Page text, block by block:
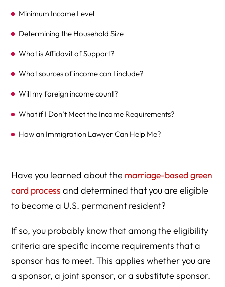
Minimum Income Level
Determining the Household Size
What is Affidavit of Support?
What sources of income can I include?
Will my foreign income count?
What if I Don’t Meet the Income Requirements?
How an Immigration Lawyer Can Help Me?
Have you learned about the marriage-based green
card process and determined that you are eligible
to become a U.S. permanent resident?
If so, you probably know that among the eligibility
criteria are specific income requirements that a
sponsor has to meet. This applies whether you are
a sponsor, a joint sponsor, or a substitute sponsor.